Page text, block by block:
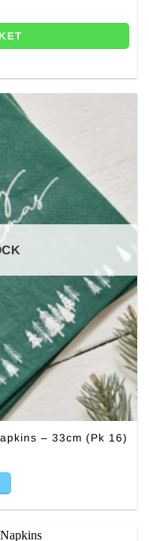
– 33cm (Pk 16)